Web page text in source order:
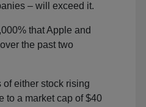
– will exceed it.
that Apple and
the past two
either stock rising
to a market cap of $40